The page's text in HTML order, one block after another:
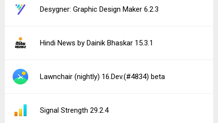
Desygner: Graphic Design Maker 6.2.3
Hindi News by Dainik Bhaskar 15.3.1
Lawnchair (nightly) 16.Dev.(#4834) beta
Signal Strength 29.2.4